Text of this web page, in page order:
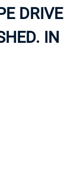
DRIVE
IN